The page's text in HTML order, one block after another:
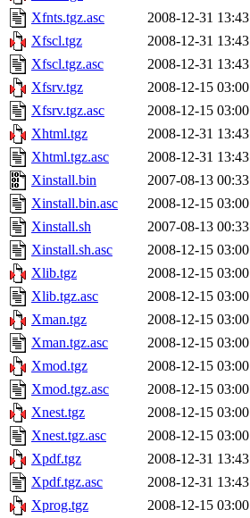
Xfnts.tgz.asc
2008-12-31 13:43
Xfscl.tgz
2008-12-31 13:43
Xfscl.tgz.asc
2008-12-31 13:43
Xfsrv.tgz
2008-12-15 03:00
Xfsrv.tgz.asc
2008-12-15 03:00
Xhtml.tgz
2008-12-31 13:43
Xhtml.tgz.asc
2008-12-31 13:43
Xinstall.bin
2007-08-13 00:33
Xinstall.bin.asc
2008-12-15 03:00
Xinstall.sh
2007-08-13 00:33
Xinstall.sh.asc
2008-12-15 03:00
Xlib.tgz
2008-12-15 03:00
Xlib.tgz.asc
2008-12-15 03:00
Xman.tgz
2008-12-15 03:00
Xman.tgz.asc
2008-12-15 03:00
Xmod.tgz
2008-12-15 03:00
Xmod.tgz.asc
2008-12-15 03:00
Xnest.tgz
2008-12-15 03:00
Xnest.tgz.asc
2008-12-15 03:00
Xpdf.tgz
2008-12-31 13:43
Xpdf.tgz.asc
2008-12-31 13:43
Xprog.tgz
2008-12-15 03:00